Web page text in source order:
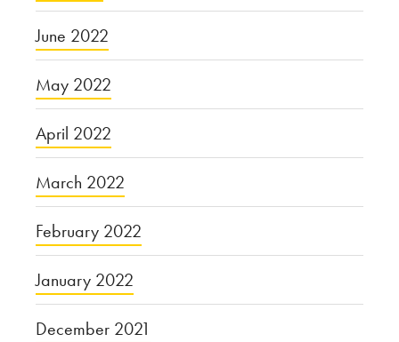
June 2022
May 2022
April 2022
March 2022
February 2022
January 2022
December 2021